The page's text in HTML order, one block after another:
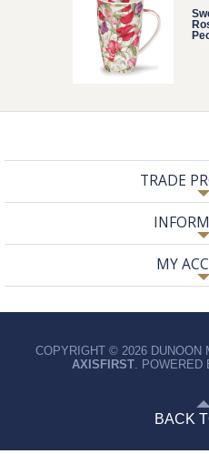
TRADE
MY
COPYRIGHT © 2026 DUNOON
AXISFIRST. POWERED
BACK